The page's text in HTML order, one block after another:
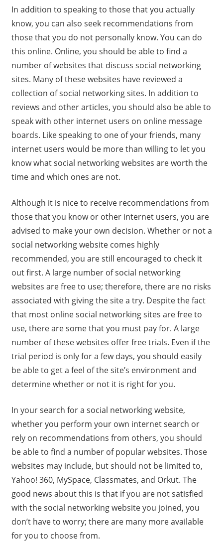
In addition to speaking to those that you actually
know, you can also seek recommendations from
those that you do not personally know. You can do
this online. Online, you should be able to find a
number of websites that discuss social networking
sites. Many of these websites have reviewed a
collection of social networking sites. In addition to
reviews and other articles, you should also be able to
speak with other internet users on online message
boards. Like speaking to one of your friends, many
internet users would be more than willing to let you
know what social networking websites are worth the
time and which ones are not.
Although it is nice to receive recommendations from
those that you know or other internet users, you are
advised to make your own decision. Whether or not a
social networking website comes highly
recommended, you are still encouraged to check it
out first. A large number of social networking
websites are free to use; therefore, there are no risks
associated with giving the site a try. Despite the fact
that most online social networking sites are free to
use, there are some that you must pay for. A large
number of these websites offer free trials. Even if the
trial period is only for a few days, you should easily
be able to get a feel of the site’s environment and
determine whether or not it is right for you.
In your search for a social networking website,
whether you perform your own internet search or
rely on recommendations from others, you should
be able to find a number of popular websites. Those
websites may include, but should not be limited to,
Yahoo! 360, MySpace, Classmates, and Orkut. The
good news about this is that if you are not satisfied
with the social networking website you joined, you
don’t have to worry; there are many more available
for you to choose from.